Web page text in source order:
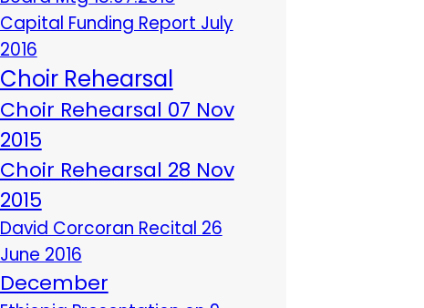
Capital Funding Report July
2016
Choir Rehearsal
Choir Rehearsal 07 Nov
2015
Choir Rehearsal 28 Nov
2015
David Corcoran Recital 26
June 2016
December